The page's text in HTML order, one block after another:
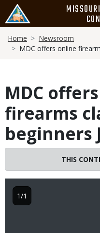
main
content
Breadcrumb
Home
Newsroom
MDC offers online
MDC
firearms
beginners
THIS
1/1